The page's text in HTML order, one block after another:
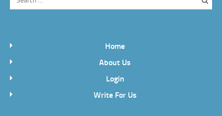
Home
About Us
Login
Write For Us